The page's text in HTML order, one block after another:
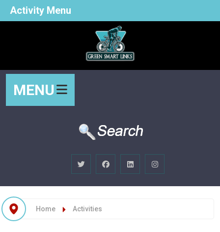
MENU
Home Activities
Activity Menu